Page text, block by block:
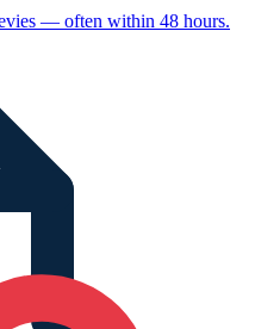
— often within 48 hours.